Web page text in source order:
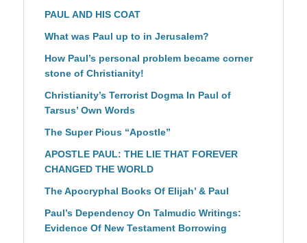
PAUL AND HIS COAT
What was Paul up to in Jerusalem?
How Paul’s personal problem became corner
stone of Christianity!
Christianity’s Terrorist Dogma In Paul of
Tarsus’ Own Words
The Super Pious “Apostle”
APOSTLE PAUL: THE LIE THAT FOREVER
CHANGED THE WORLD
The Apocryphal Books Of Elijah’ & Paul
Paul’s Dependency On Talmudic Writings:
Evidence Of New Testament Borrowing